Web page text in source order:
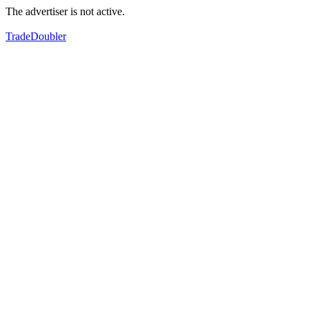
The advertiser is not active.
TradeDoubler